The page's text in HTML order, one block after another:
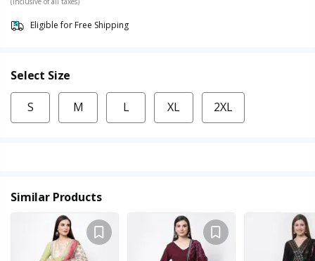
Eligible for Free Shipping
Select Size
S M L XL 2XL
Similar Products